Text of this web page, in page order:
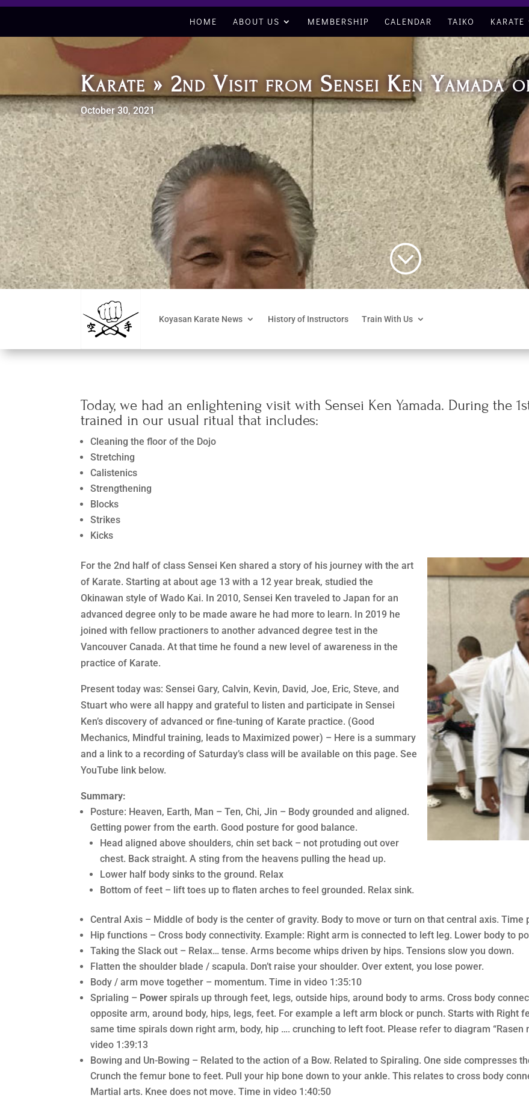
HOME ABOUT US MEMBERSHIP CALENDAR TAIKO KARATE
Karate » 2nd Visit from Sensei Ken Yamada
October 30, 2021
;
Koyasan Karate News History of Instructors Train With Us
Today, we had an enlightening visit with Sensei Ken Yamada. During the
trained in our usual ritual that includes:
Cleaning the floor of the Dojo
Stretching
Calistenics
Strengthening
Blocks
Strikes
Kicks
For the 2nd half of class Sensei Ken shared a story of his journey with the art
of Karate. Starting at about age 13 with a 12 year break, studied the
Okinawan style of Wado Kai. In 2010, Sensei Ken traveled to Japan for an
advanced degree only to be made aware he had more to learn. In 2019 he
joined with fellow practioners to another advanced degree test in the
Vancouver Canada. At that time he found a new level of awareness in the
practice of Karate.
Present today was: Sensei Gary, Calvin, Kevin, David, Joe, Eric, Steve, and
Stuart who were all happy and grateful to listen and participate in Sensei
Ken’s discovery of advanced or fine-tuning of Karate practice. (Good
Mechanics, Mindful training, leads to Maximized power) – Here is a summary
and a link to a recording of Saturday’s class will be available on this page. See
YouTube link below.
Summary:
Posture: Heaven, Earth, Man – Ten, Chi, Jin – Body grounded and aligned.
Getting power from the earth. Good posture for good balance.
Head aligned above shoulders, chin set back – not protuding out over
chest. Back straight. A sting from the heavens pulling the head up.
Lower half body sinks to the ground. Relax
Bottom of feet – lift toes up to flaten arches to feel grounded. Relax sink.
Central Axis – Middle of body is the center of gravity. Body to move or turn on that central axis. Time
Hip functions – Cross body connectivity. Example: Right arm is connected to left leg. Lower body to
Taking the Slack out – Relax… tense. Arms become whips driven by hips. Tensions slow you down.
Flatten the shoulder blade / scapula. Don’t raise your shoulder. Over extent, you lose power.
Body / arm move together – momentum. Time in video 1:35:10
Sprialing – Power spirals up through feet, legs, outside hips, around body to arms. Cross body
opposite arm, around body, hips, legs, feet. For example a left arm block or punch. Starts with Right
same time spirals down right arm, body, hip …. crunching to left foot. Please refer to diagram
video 1:39:13
Bowing and Un-Bowing – Related to the action of a Bow. Related to Spiraling. One side compresses
Crunch the femur bone to feet. Pull your hip bone down to your ankle. This relates to cross body
Martial arts. Knee does not move. Time in video 1:40:50